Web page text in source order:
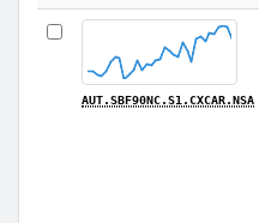
AUT.SBF90NC.S1.CXCAR.NSA